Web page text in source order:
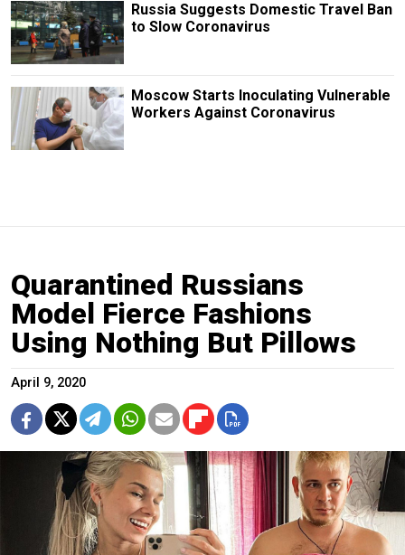
Russia Suggests Domestic Travel Ban
to Slow Coronavirus
Moscow Starts Inoculating Vulnerable
Workers Against Coronavirus
Quarantined Russians
Model Fierce Fashions
Using Nothing But Pillows
April 9, 2020